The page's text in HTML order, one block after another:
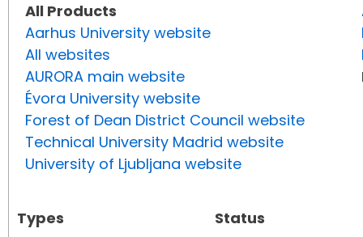
All Products
Aarhus University website
All websites
AURORA main website
Évora University website
Forest of Dean District Council website
Technical University Madrid website
University of Ljubljana website
Types
Status